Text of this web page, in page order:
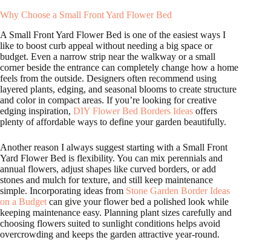
Why Choose a Small Front Yard Flower Bed
A Small Front Yard Flower Bed is one of the easiest ways I
like to boost curb appeal without needing a big space or
budget. Even a narrow strip near the walkway or a small
corner beside the entrance can completely change how a home
feels from the outside. Designers often recommend using
layered plants, edging, and seasonal blooms to create structure
and color in compact areas. If you’re looking for creative
edging inspiration, DIY Flower Bed Borders Ideas offers
plenty of affordable ways to define your garden beautifully.
Another reason I always suggest starting with a Small Front
Yard Flower Bed is flexibility. You can mix perennials and
annual flowers, adjust shapes like curved borders, or add
stones and mulch for texture, and still keep maintenance
simple. Incorporating ideas from Stone Garden Border Ideas
on a Budget can give your flower bed a polished look while
keeping maintenance easy. Planning plant sizes carefully and
choosing flowers suited to sunlight conditions helps avoid
overcrowding and keeps the garden attractive year-round.